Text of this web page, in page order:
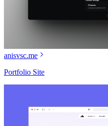
anisvsc.me
Portfolio Site